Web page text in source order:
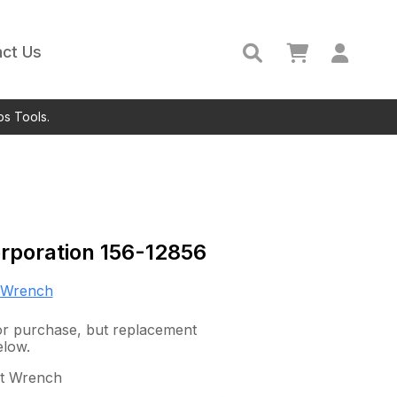
Us
Tools.
156-12856
purchase, but replacement
Wrench